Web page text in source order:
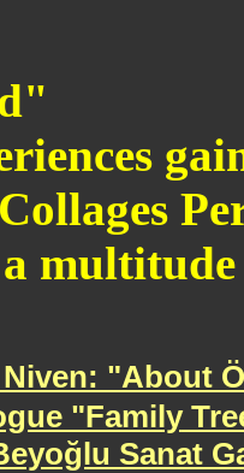
"About
"Family
Sanat